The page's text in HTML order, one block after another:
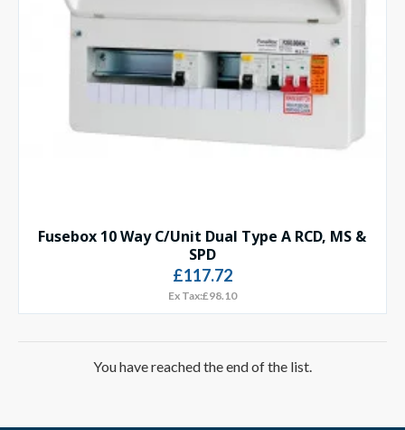
Fusebox 10 Way C/Unit Dual Type A RCD, MS &
SPD
£117.72
Ex Tax:£98.10
You have reached the end of the list.